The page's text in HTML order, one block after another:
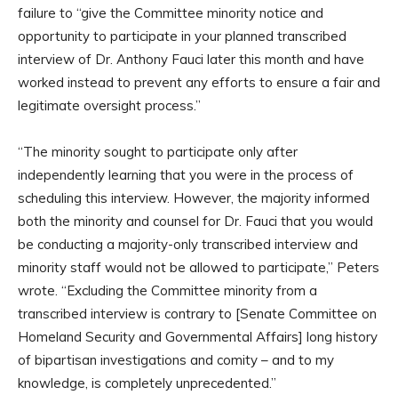
failure to “give the Committee minority notice and
opportunity to participate in your planned transcribed
interview of Dr. Anthony Fauci later this month and have
worked instead to prevent any efforts to ensure a fair and
legitimate oversight process.”
“The minority sought to participate only after
independently learning that you were in the process of
scheduling this interview. However, the majority informed
both the minority and counsel for Dr. Fauci that you would
be conducting a majority-only transcribed interview and
minority staff would not be allowed to participate,” Peters
wrote. “Excluding the Committee minority from a
transcribed interview is contrary to [Senate Committee on
Homeland Security and Governmental Affairs] long history
of bipartisan investigations and comity – and to my
knowledge, is completely unprecedented.”